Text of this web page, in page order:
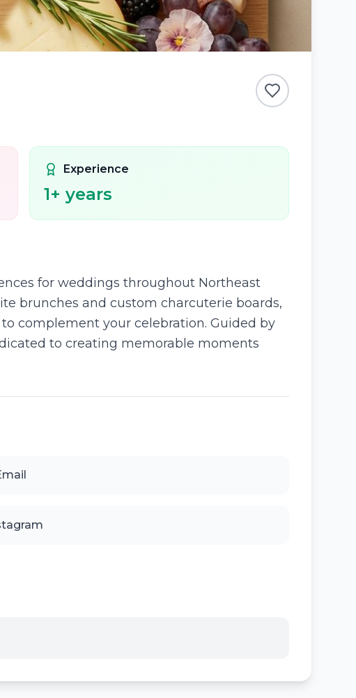
Experience
1+ years
for weddings throughout Northeast
brunches and custom charcuterie boards,
complement your celebration. Guided by
to creating memorable moments